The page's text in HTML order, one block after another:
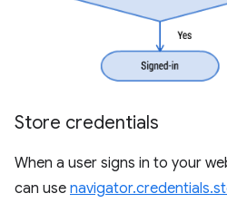
Store credentials
When a user signs in to your
can use